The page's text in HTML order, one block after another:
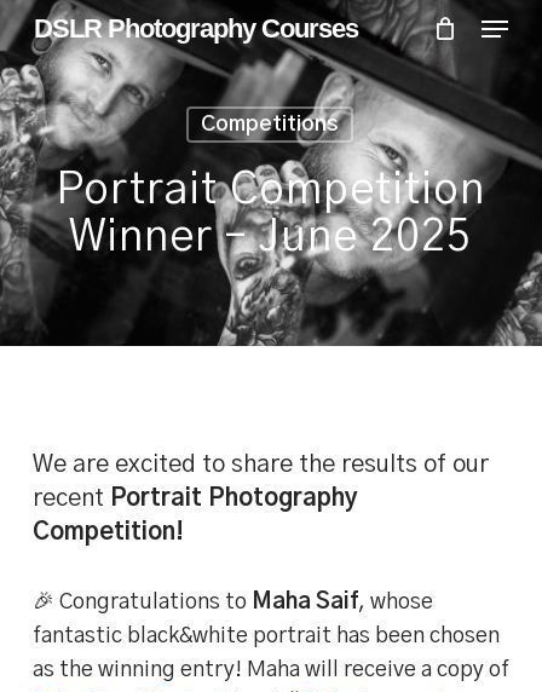
Skip
to
main
content
DSLR Photography Courses Menu
Competitions
Portrait Competition
Winner – June 2025
We are excited to share the results of our
recent Portrait Photography
Competition!
🎉 Congratulations to Maha Saif, whose
fantastic black&white portrait has been chosen
as the winning entry! Maha will receive a copy of
Menu